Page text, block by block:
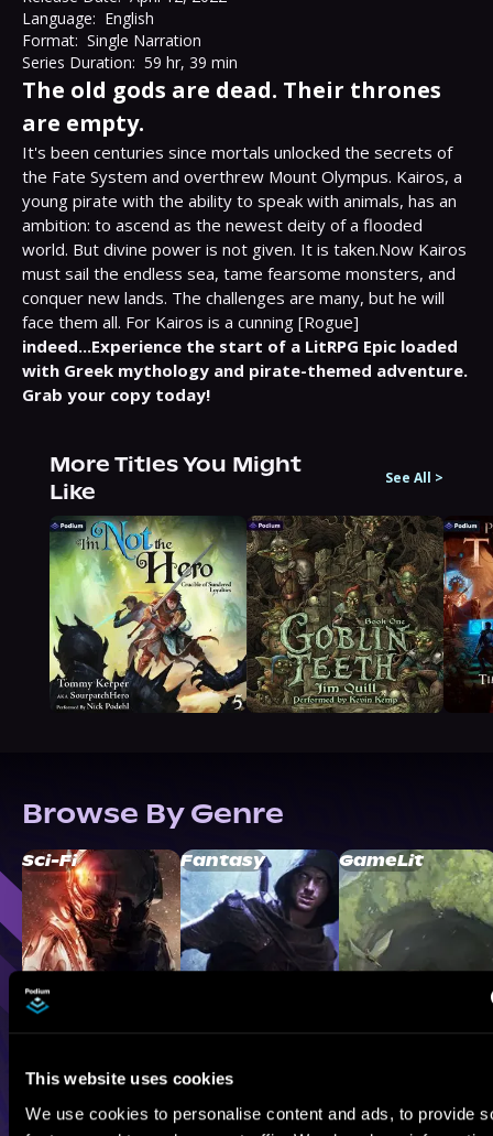
This website uses cookies
We use cookies to personalise content and ads, to provide
Language: English
Format: Single Narration
Series Duration: 59 hr, 39 min
The old gods are dead. Their thrones
are empty.
It's been centuries since mortals unlocked the secrets of
the Fate System and overthrew Mount Olympus. Kairos, a
young pirate with the ability to speak with animals, has an
ambition: to ascend as the newest deity of a flooded
world. But divine power is not given. It is taken.Now Kairos
must sail the endless sea, tame fearsome monsters, and
conquer new lands. The challenges are many, but he will
indeed...Experience the start of a LitRPG Epic loaded
with Greek mythology and pirate-themed adventure.
Grab your copy today!
More Titles You Might
Like
See All >
Browse By Genre
Sci-Fi Fantasy GameLit